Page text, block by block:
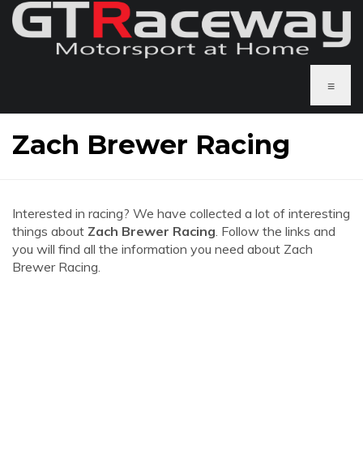
≡
Zach Brewer Racing
Interested in racing? We have collected a lot of interesting
things about Zach Brewer Racing. Follow the links and
you will find all the information you need about Zach
Brewer Racing.